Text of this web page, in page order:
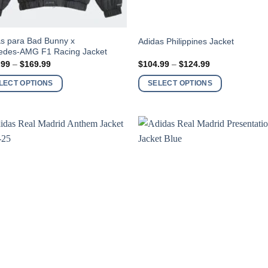
para Bad Bunny x
AMG F1 Racing Jacket
– $169.99Price
$149.99
through
OPTIONS
Adidas Philippines Jacket
$104.99 – $124.99Price
$104.99
through
SELECT OPTIONS
This
has
multiple
variants.
options
may